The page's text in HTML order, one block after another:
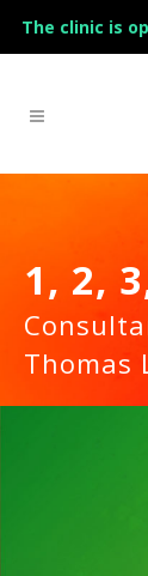
The clinic is
1, 2,
Thomas